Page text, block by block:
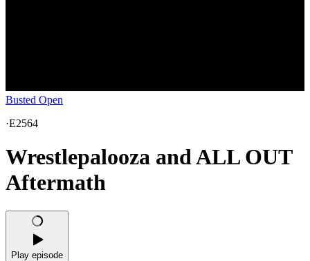
Busted Open
·E2564
Wrestlepalooza and ALL OUT
Aftermath
Play episode